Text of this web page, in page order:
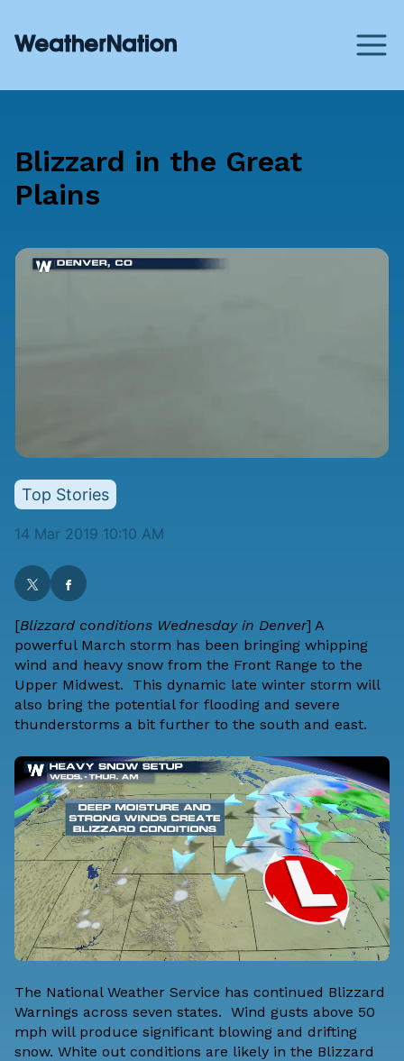
Blizzard in the Great
Plains
Top Stories
14 Mar 2019 10:10 AM
[Blizzard conditions Wednesday in Denver] A
powerful March storm has been bringing whipping
wind and heavy snow from the Front Range to the
Upper Midwest. This dynamic late winter storm will
also bring the potential for flooding and severe
thunderstorms a bit further to the south and east.
The National Weather Service has continued Blizzard
Warnings across seven states. Wind gusts above 50
mph will produce significant blowing and drifting
snow. White out conditions are likely in the Blizzard